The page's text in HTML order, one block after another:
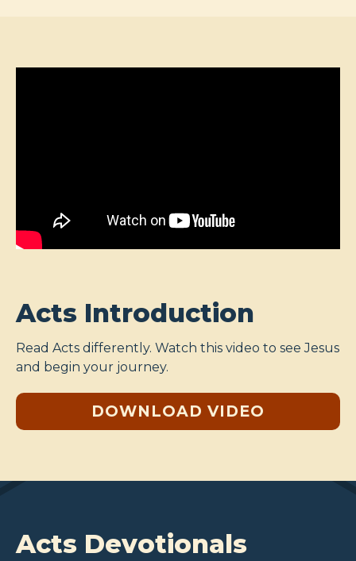
Acts Introduction
Read Acts differently. Watch this video to see Jesus
and begin your journey.
DOWNLOAD VIDEO
Acts Devotionals